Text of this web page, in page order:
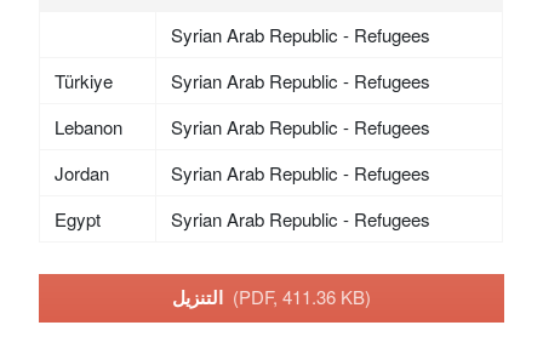
Syrian Arab Republic - Refugees
Türkiye
Syrian Arab Republic - Refugees
Lebanon
Syrian Arab Republic - Refugees
Jordan
Syrian Arab Republic - Refugees
Egypt
Syrian Arab Republic - Refugees
(PDF, 411.36 KB)